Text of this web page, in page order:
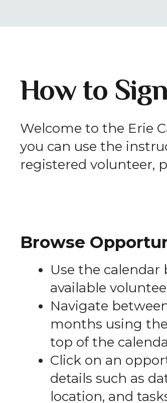
How to
Welcome to the Erie
you can use the
registered volunteer,
Browse
Use the calendar
available
Navigate
months using
top of the
Click on an
details such as
location, and